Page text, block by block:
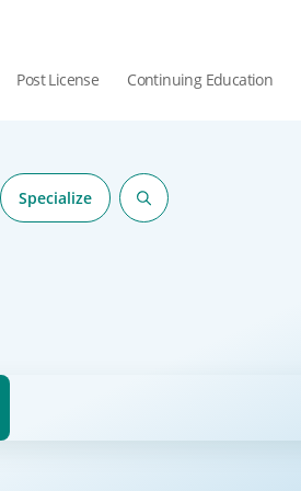
Post License Continuing Education
Specialize